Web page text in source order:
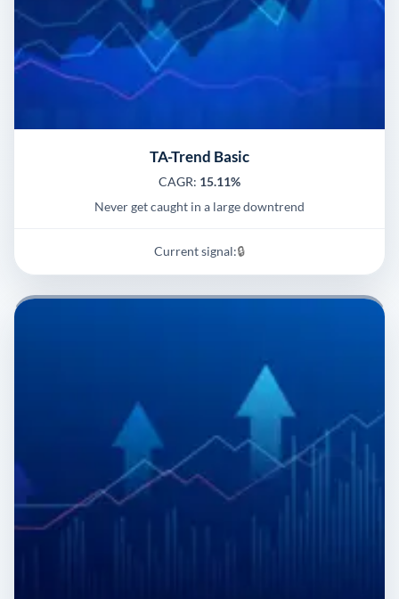
TA-Trend Basic
CAGR: 15.11%
Never get caught in a large downtrend
Current signal:🔒